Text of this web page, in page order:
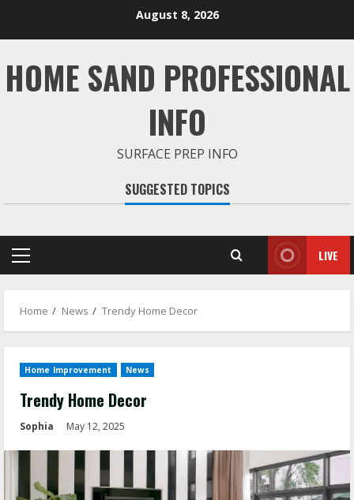
August 8, 2026
HOME SAND PROFESSIONAL
INFO
SURFACE PREP INFO
SUGGESTED TOPICS
Primary
LIVE
Home News Trendy Home Decor
Home Improvement News
Trendy Home Decor
Sophia May 12, 2025